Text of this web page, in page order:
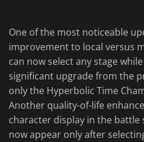
One of the most noticeable
improvement to local versus
can now select any stage
significant upgrade from the
only the Hyperbolic Time
Another quality-of-life
character display in the
now appear only after